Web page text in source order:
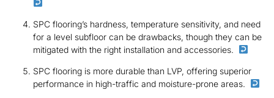
SPC flooring’s hardness, temperature sensitivity, and need
for a level subfloor can be drawbacks, though they can be
mitigated with the right installation and accessories.
SPC flooring is more durable than LVP, offering superior
performance in high-traffic and moisture-prone areas.